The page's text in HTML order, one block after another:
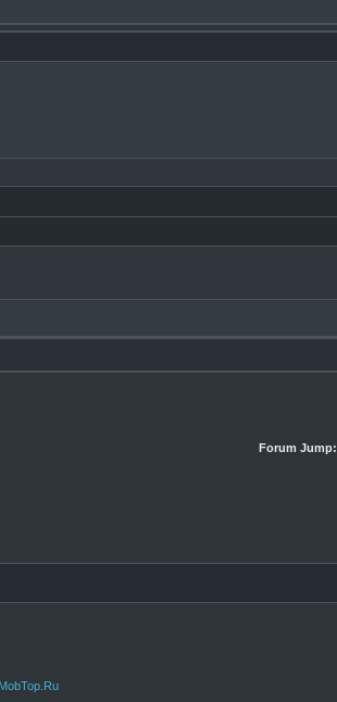
Forum Jump: